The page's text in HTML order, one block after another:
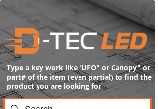
Type a key work like 'UFO" or Canopy" or
part# of the item (even partial) to find the
product you are looking for